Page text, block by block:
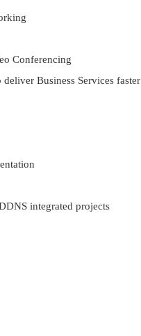
Conferencing
Business Services faster
integrated projects